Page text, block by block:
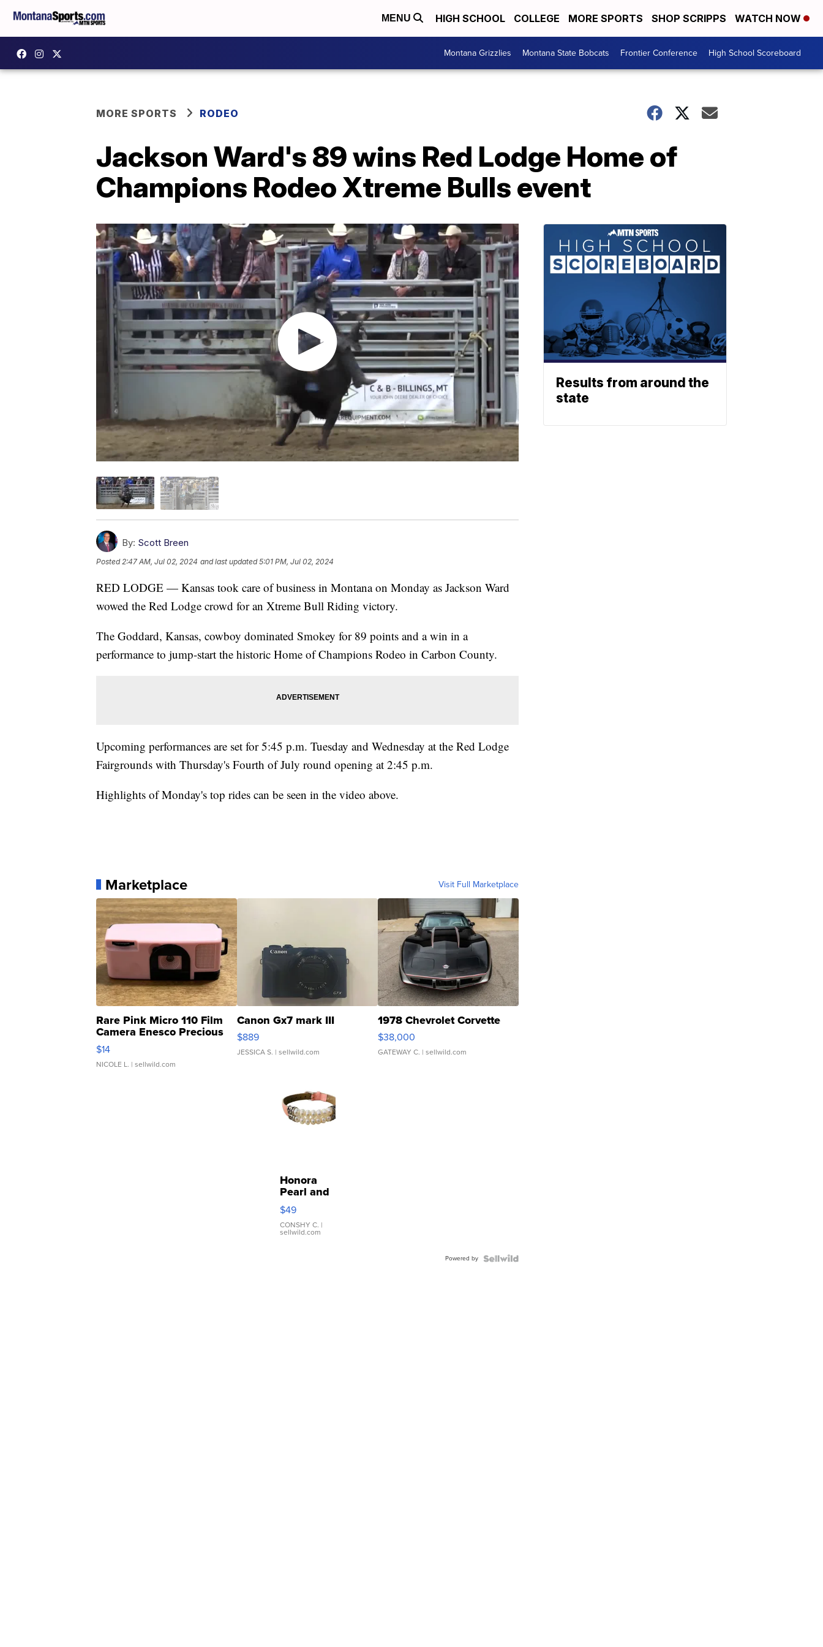
MENU HIGH SCHOOL COLLEGE MORE SPORTS SHOP SCRIPPS WATCH NOW
Montana Grizzlies Montana State Bobcats Frontier Conference High School Scoreboard
MORE SPORTS RODEO
Jackson Ward's 89 wins Red Lodge Home of
Champions Rodeo Xtreme Bulls event
By: Scott Breen
Posted 2:47 AM, Jul 02, 2024 and last updated 5:01 PM, Jul 02, 2024
RED LODGE — Kansas took care of business in Montana on Monday as Jackson Ward
wowed the Red Lodge crowd for an Xtreme Bull Riding victory.
The Goddard, Kansas, cowboy dominated Smokey for 89 points and a win in a
performance to jump-start the historic Home of Champions Rodeo in Carbon County.
Upcoming performances are set for 5:45 p.m. Tuesday and Wednesday at the Red Lodge
Fairgrounds with Thursday's Fourth of July round opening at 2:45 p.m.
Highlights of Monday's top rides can be seen in the video above.
Marketplace Visit Full Marketplace
Rare Pink Micro 110 Film
Camera Enesco Precious
Moments TD4
$14
NICOLE L. | sellwild.com
Canon Gx7 mark III
$889
JESSICA S. | sellwild.com
1978 Chevrolet Corvette
$38,000
GATEWAY C. | sellwild.com
Honora
Pearl and
Pink
Leather
Bracelet
Adjustable
$49
CONSHY C. |
sellwild.com
Powered by
Results from around the
state